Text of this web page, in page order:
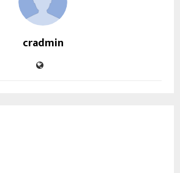
cradmin